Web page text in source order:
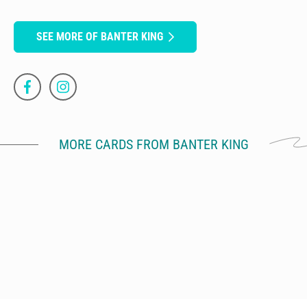
SEE MORE OF BANTER KING
MORE CARDS FROM BANTER KING